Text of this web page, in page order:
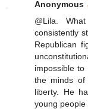
Anonymous
@Lila.
consistently
Republican
impossible to
the minds of
liberty. He
young people